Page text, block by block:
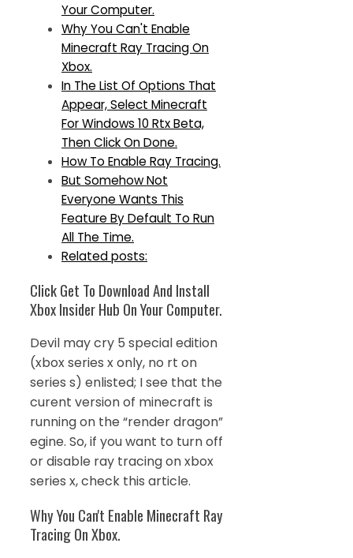
Your Computer.
Why You Can't Enable
Minecraft Ray Tracing On
Xbox.
In The List Of Options That
Appear, Select Minecraft
For Windows 10 Rtx Beta,
Then Click On Done.
How To Enable Ray Tracing.
But Somehow Not
Everyone Wants This
Feature By Default To Run
All The Time.
Related posts:
Click Get To Download And Install
Xbox Insider Hub On Your Computer.
Devil may cry 5 special edition
(xbox series x only, no rt on
series s) enlisted; I see that the
curent version of minecraft is
running on the “render dragon”
egine. So, if you want to turn off
or disable ray tracing on xbox
series x, check this article.
Why You Can't Enable Minecraft Ray
Tracing On Xbox.